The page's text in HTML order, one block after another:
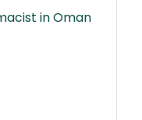
in Oman